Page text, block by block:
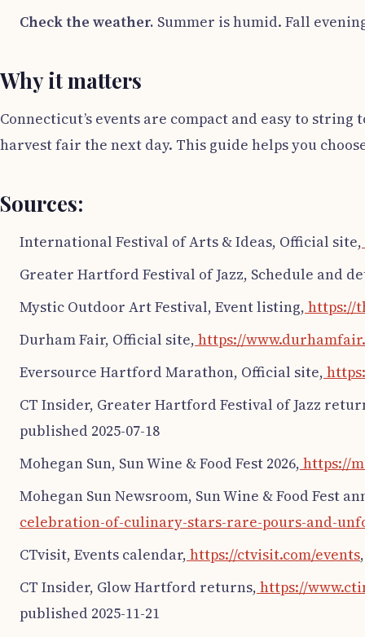
Check the weather. Summer is humid. Fall
Why it matters
Connecticut’s events are compact and easy to
harvest fair the next day. This guide helps you
Sources:
International Festival of Arts & Ideas, Official site,
Greater Hartford Festival of Jazz, Schedule and
Mystic Outdoor Art Festival, Event listing, https://
Durham Fair, Official site, https://
Eversource Hartford Marathon, Official site,
CT Insider, Greater Hartford Festival of Jazz
published 2025-07-18
Mohegan Sun, Sun Wine & Food Fest 2026, https://
Mohegan Sun Newsroom, Sun Wine & Food Fest
celebration-of-culinary-stars-rare-pours-and-
CTvisit, Events calendar, https://ctvisit.com/events
CT Insider, Glow Hartford returns, https://
published 2025-11-21